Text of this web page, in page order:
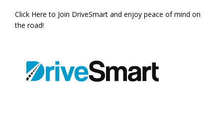
Click Here to Join DriveSmart and enjoy peace of mind on
the road!